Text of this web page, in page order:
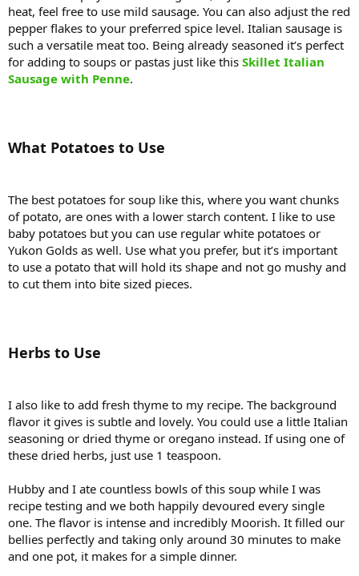
heat, feel free to use mild sausage. You can also adjust the red
pepper flakes to your preferred spice level. Italian sausage is
such a versatile meat too. Being already seasoned it’s perfect
for adding to soups or pastas just like this Skillet Italian
Sausage with Penne.
What Potatoes to Use
The best potatoes for soup like this, where you want chunks
of potato, are ones with a lower starch content. I like to use
baby potatoes but you can use regular white potatoes or
Yukon Golds as well. Use what you prefer, but it’s important
to use a potato that will hold its shape and not go mushy and
to cut them into bite sized pieces.
Herbs to Use
I also like to add fresh thyme to my recipe. The background
flavor it gives is subtle and lovely. You could use a little Italian
seasoning or dried thyme or oregano instead. If using one of
these dried herbs, just use 1 teaspoon.
Hubby and I ate countless bowls of this soup while I was
recipe testing and we both happily devoured every single
one. The flavor is intense and incredibly Moorish. It filled our
bellies perfectly and taking only around 30 minutes to make
and one pot, it makes for a simple dinner.